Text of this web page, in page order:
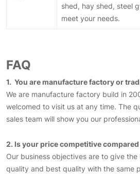
shed, hay shed, steel
meet your needs.
FAQ
1. You are manufacture factory or
We are manufacture factory build in
welcomed to visit us at any time. The
sales team will show you our
2. Is your price competitive
Our business objectives are to give
quality and best quality with the same